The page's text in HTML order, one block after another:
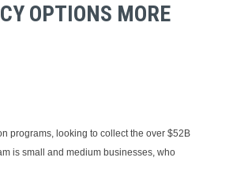
OPTIONS MORE
programs, looking to collect the over $52B
is small and medium businesses, who